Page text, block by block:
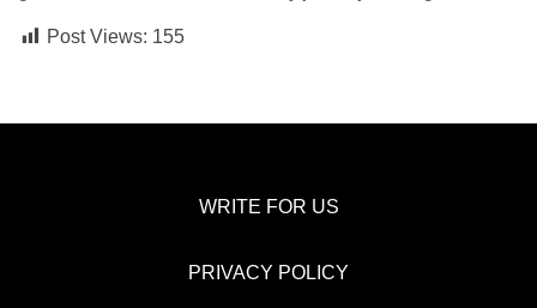
Post Views: 155
WRITE FOR US
PRIVACY POLICY